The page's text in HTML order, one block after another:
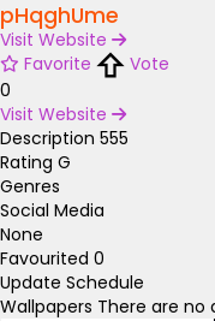
pHqghUme
Visit Website
Favorite
Vote
0
Visit Website
Description 555
Rating G
Genres
Social Media
None
Favourited 0
Update Schedule
Wallpapers There are no